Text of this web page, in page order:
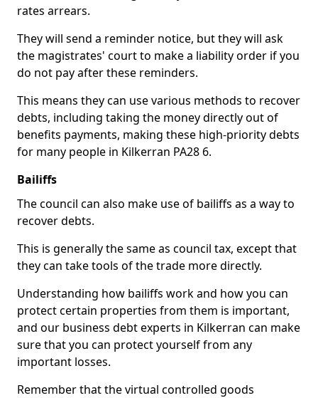
rates arrears.
They will send a reminder notice, but they will ask
the magistrates' court to make a liability order if you
do not pay after these reminders.
This means they can use various methods to recover
debts, including taking the money directly out of
benefits payments, making these high-priority debts
for many people in Kilkerran PA28 6.
Bailiffs
The council can also make use of bailiffs as a way to
recover debts.
This is generally the same as council tax, except that
they can take tools of the trade more directly.
Understanding how bailiffs work and how you can
protect certain properties from them is important,
and our business debt experts in Kilkerran can make
sure that you can protect yourself from any
important losses.
Remember that the virtual controlled goods